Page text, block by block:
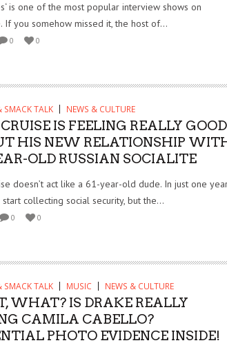
is one of the most popular interview shows on
If you somehow missed it, the host of...
0 0
SMACK TALK NEWS & CULTURE
IS FEELING REALLY GOOD
HIS NEW RELATIONSHIP
OLD RUSSIAN SOCIALITE
doesn’t act like a 61-year-old dude. In just one
collecting social security, but the...
0 0
SMACK TALK MUSIC NEWS & CULTURE
WHAT? IS DRAKE REALLY
CAMILA CABELLO?
PHOTO EVIDENCE INSIDE!